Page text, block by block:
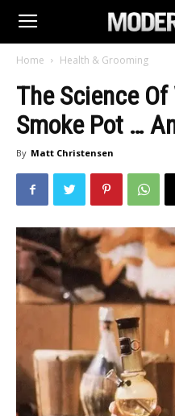
Home Health & Grooming
The Science Of
Smoke Pot …
By Matt Christensen